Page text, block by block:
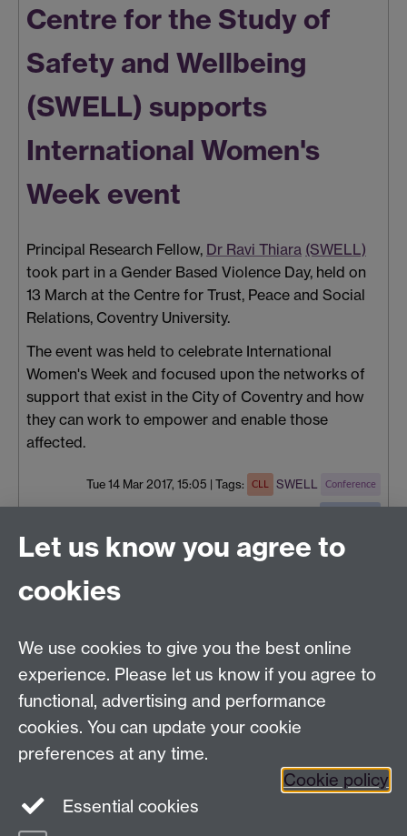
Centre for the Study of
Safety and Wellbeing
(SWELL) supports
International Women's
Week event
Principal Research Fellow, Dr Ravi Thiara (SWELL)
took part in a Gender Based Violence Day, held on
13 March at the Centre for Trust, Peace and Social
Relations, Coventry University.
The event was held to celebrate International
Women's Week and focused upon the networks of
support that exist in the City of Coventry and how
they can work to empower and enable those
affected.
Tue 14 Mar 2017, 15:05 | Tags: CLL SWELL Conference
Westwood Campus, The University of Warwick,
Coventry, CV4 7AL, United Kingdom
View us on the interactive campus map
Instagram
Let us know you agree to
cookies
We use cookies to give you the best online
experience. Please let us know if you agree to
functional, advertising and performance
cookies. You can update your cookie
preferences at any time.
Cookie policy
Essential cookies